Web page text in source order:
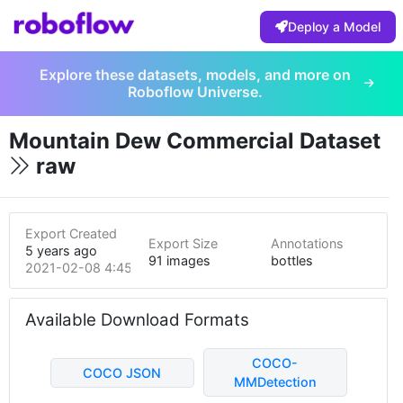
Deploy a Model
Explore these datasets, models, and more on
Roboflow Universe.
Mountain Dew Commercial Dataset
raw
Export Created
5 years ago
2021-02-08 4:45pm
Export Size
91 images
Annotations
bottles
Available Download Formats
COCO JSON
COCO-
MMDetection